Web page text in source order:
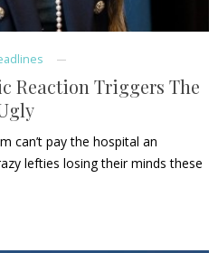
Reaction Triggers The
can’t pay the hospital an
lefties losing their minds these